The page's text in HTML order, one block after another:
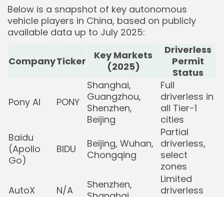
Below is a snapshot of key autonomous
vehicle players in China, based on publicly
available data up to July 2025:
CompanyTicker
Key Markets
(2025)
Driverless
Permit
Status
Pony AI PONY
Shanghai,
Guangzhou,
Shenzhen,
Beijing
Full
driverless in
all Tier-1
cities
Baidu
(Apollo
Go)
BIDU
Beijing, Wuhan,
Chongqing
Partial
driverless,
select
zones
AutoX
N/A
Shenzhen,
Limited
driverless